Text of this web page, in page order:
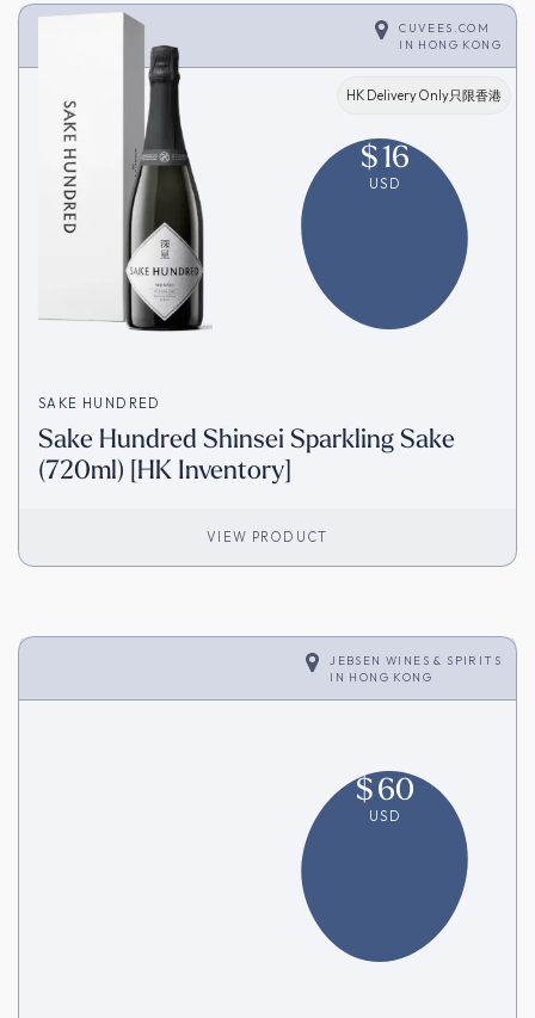
CUVEES.COM
IN HONG KONG
HK Delivery Only只限香港
$16
USD
SAKE HUNDRED
Sake Hundred Shinsei Sparkling Sake
(720ml) [HK Inventory]
VIEW PRODUCT
JEBSEN WINES & SPIRITS
IN HONG KONG
$60
USD